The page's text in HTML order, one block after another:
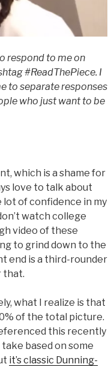
respond to me on
#ReadThePiece. I
to separate responses
who just want to be
which is a shame for
love to talk about
lot of confidence in my
watch college
video of these
to grind down to the
end is a third-rounder
that.
what I realize is that
of the total picture.
this recently
based on some
it’s classic Dunning-